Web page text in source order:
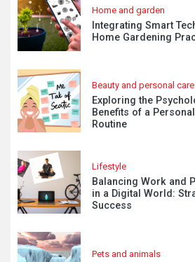
Home and garden
Integrating Smart
Home Gardening
Beauty and personal care
Exploring the
Benefits of a
Routine
Lifestyle
Balancing Work and
in a Digital World:
Success
Pets and animals